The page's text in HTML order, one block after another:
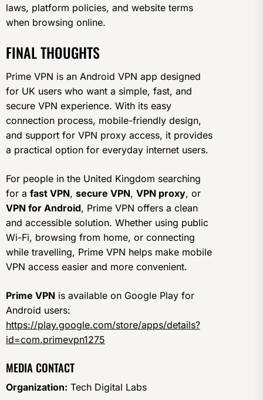
laws, platform policies, and website terms
when browsing online.
FINAL THOUGHTS
Prime VPN is an Android VPN app designed
for UK users who want a simple, fast, and
secure VPN experience. With its easy
connection process, mobile-friendly design,
and support for VPN proxy access, it provides
a practical option for everyday internet users.
For people in the United Kingdom searching
for a fast VPN, secure VPN, VPN proxy, or
VPN for Android, Prime VPN offers a clean
and accessible solution. Whether using public
Wi-Fi, browsing from home, or connecting
while travelling, Prime VPN helps make mobile
VPN access easier and more convenient.
Prime VPN is available on Google Play for
Android users:
https://play.google.com/store/apps/details?
id=com.primevpn1275
MEDIA CONTACT
Organization: Tech Digital Labs